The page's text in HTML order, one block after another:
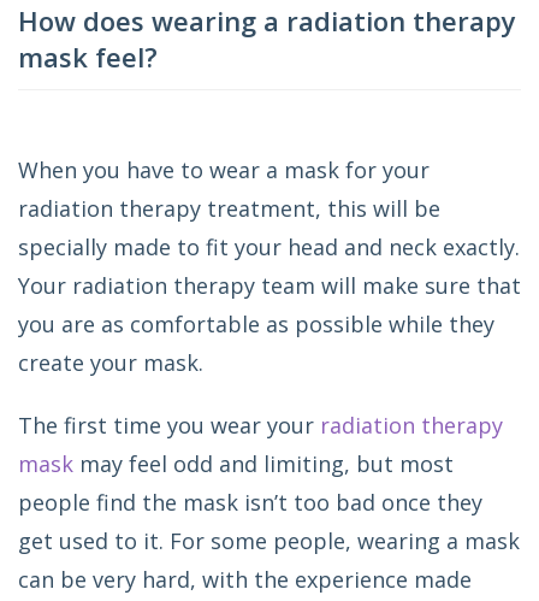
How does wearing a radiation therapy
mask feel?
When you have to wear a mask for your
radiation therapy treatment, this will be
specially made to fit your head and neck exactly.
Your radiation therapy team will make sure that
you are as comfortable as possible while they
create your mask.
The first time you wear your radiation therapy
mask may feel odd and limiting, but most
people find the mask isn’t too bad once they
get used to it. For some people, wearing a mask
can be very hard, with the experience made